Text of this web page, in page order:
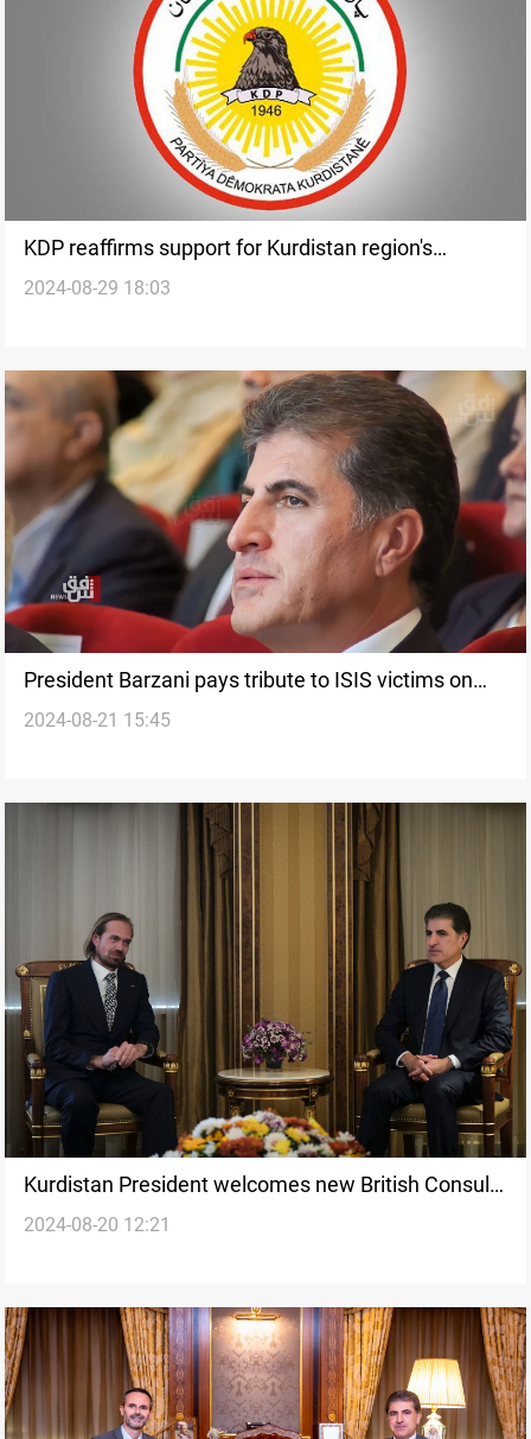
KDP reaffirms support for Kurdistan region's
presidency, government amid financial disputes
2024-08-29 18:03
President Barzani pays tribute to ISIS victims on
international day of terrorism victims
2024-08-21 15:45
Kurdistan President welcomes new British Consul
General, backs stronger ties
2024-08-20 12:21